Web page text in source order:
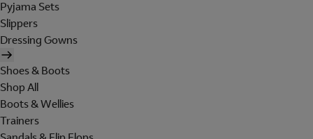
Pyjama Sets
Slippers
Dressing Gowns
Shoes & Boots
Shop All
Boots & Wellies
Trainers